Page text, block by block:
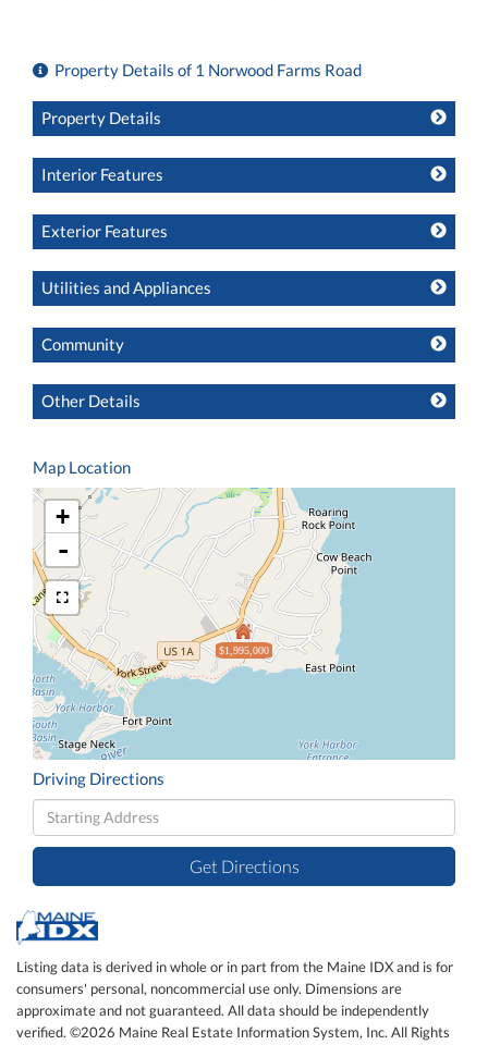
Property Details of 1 Norwood Farms Road
Property Details
Interior Features
Exterior Features
Utilities and Appliances
Community
Other Details
Map Location
$1,995,000
+
-
Driving Directions
Driving
Directions
Get Directions
Listing data is derived in whole or in part from the Maine IDX and is for
consumers' personal, noncommercial use only. Dimensions are
approximate and not guaranteed. All data should be independently
verified. ©2026 Maine Real Estate Information System, Inc. All Rights